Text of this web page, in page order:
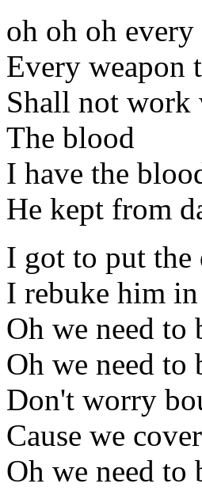
oh oh oh every
Every weapon
Shall not
The blood
I have the
He kept from
I got to put the
I rebuke him in
Oh we need to
Oh we need to
Don't worry
Cause we
Oh we need to